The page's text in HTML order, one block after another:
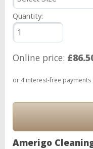
Quantity:
Online price:
Amerigo